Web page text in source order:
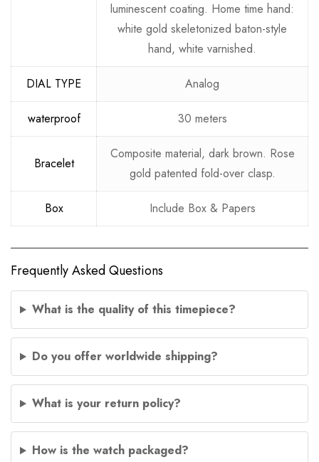
luminescent coating. Home time hand:
white gold skeletonized baton-style
hand, white varnished.
DIAL TYPE Analog
waterproof 30 meters
Bracelet
Composite material, dark brown. Rose
gold patented fold-over clasp.
Box Include Box & Papers
Frequently Asked Questions
What is the quality of this timepiece?
Do you offer worldwide shipping?
What is your return policy?
How is the watch packaged?